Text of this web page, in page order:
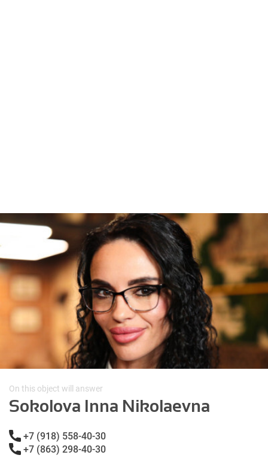
On this object will answer
Sokolova Inna Nikolaevna
+7 (918) 558-40-30
+7 (863) 298-40-30